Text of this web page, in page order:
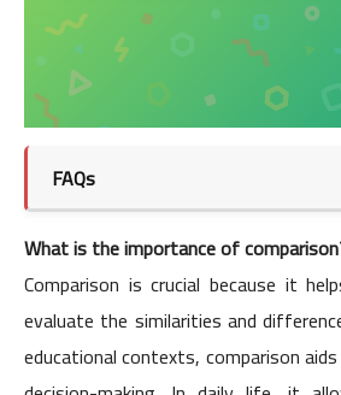
FAQs
What is the importance of
Comparison is crucial because it
evaluate the similarities and
educational contexts, comparison